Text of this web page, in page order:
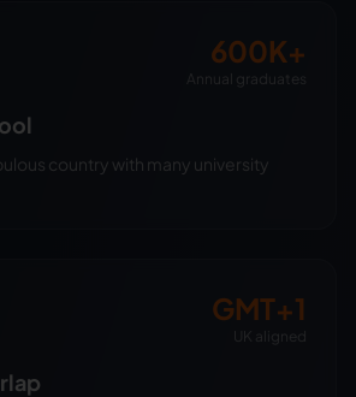
600K+
Annual graduates
country with many university
GMT+1
UK aligned